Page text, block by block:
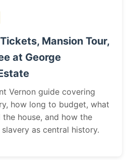
Mansion Tour,
at George
Vernon guide covering
how long to budget, what
house, and how the
as central history.